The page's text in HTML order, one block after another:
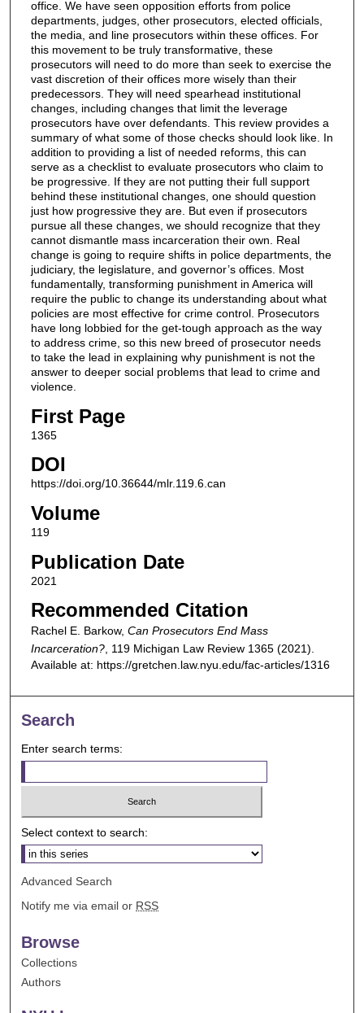
office. We have seen opposition efforts from police
departments, judges, other prosecutors, elected officials,
the media, and line prosecutors within these offices. For
this movement to be truly transformative, these
prosecutors will need to do more than seek to exercise the
vast discretion of their offices more wisely than their
predecessors. They will need spearhead institutional
changes, including changes that limit the leverage
prosecutors have over defendants. This review provides a
summary of what some of those checks should look like. In
addition to providing a list of needed reforms, this can
serve as a checklist to evaluate prosecutors who claim to
be progressive. If they are not putting their full support
behind these institutional changes, one should question
just how progressive they are. But even if prosecutors
pursue all these changes, we should recognize that they
cannot dismantle mass incarceration their own. Real
change is going to require shifts in police departments, the
judiciary, the legislature, and governor’s offices. Most
fundamentally, transforming punishment in America will
require the public to change its understanding about what
policies are most effective for crime control. Prosecutors
have long lobbied for the get-tough approach as the way
to address crime, so this new breed of prosecutor needs
to take the lead in explaining why punishment is not the
answer to deeper social problems that lead to crime and
violence.
First Page
1365
DOI
https://doi.org/10.36644/mlr.119.6.can
Volume
119
Publication Date
2021
Recommended Citation
Rachel E. Barkow, Can Prosecutors End Mass
Incarceration?, 119 Michigan Law Review 1365 (2021).
Available at: https://gretchen.law.nyu.edu/fac-articles/1316
Search
Enter search terms:
Select context to search:
Advanced Search
Notify me via email or RSS
Browse
Collections
Authors